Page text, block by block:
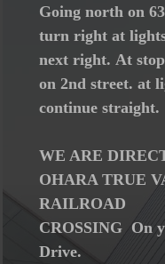
Going north on
turn right at
next right. At
on 2nd street. at
continue straight.
WE ARE
OHARA TRUE
RAILROAD
CROSSING On
Drive.